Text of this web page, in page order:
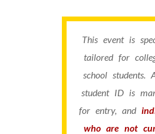
This event is
tailored for
school students.
student ID is
for entry, and
who are not